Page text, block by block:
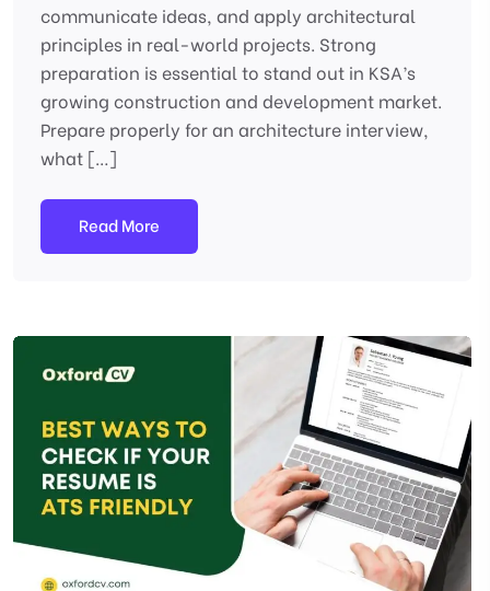
communicate ideas, and apply architectural
principles in real-world projects. Strong
preparation is essential to stand out in KSA’s
growing construction and development market.
Prepare properly for an architecture interview,
what […]
Read More